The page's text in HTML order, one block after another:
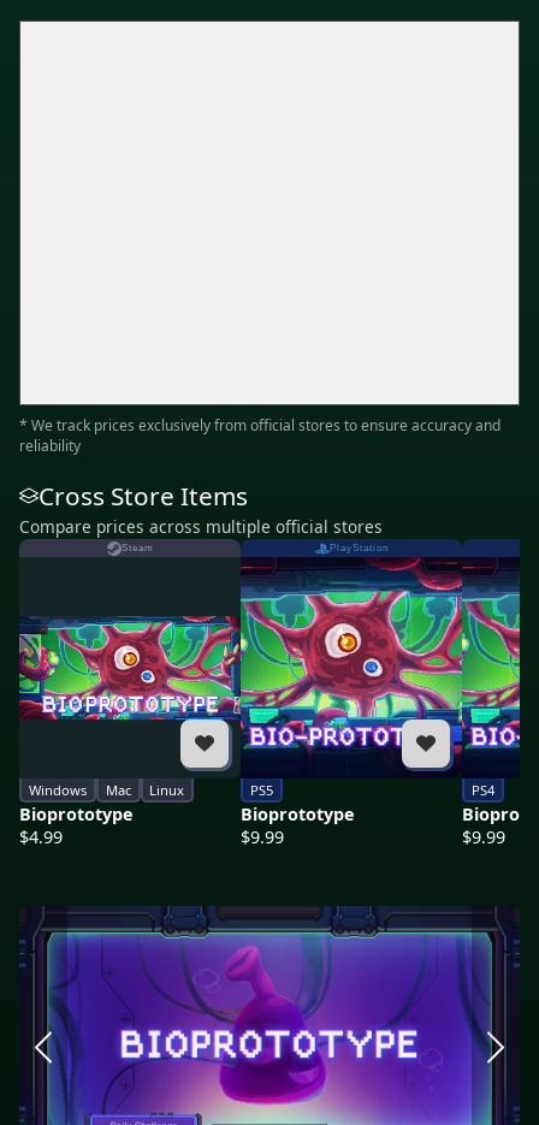
* We track prices exclusively from official stores to ensure accuracy and
reliability
Cross Store Items
Compare prices across multiple official stores
Steam
Windows Mac Linux
Bioprototype
$4.99
PlayStation
PS5
Bioprototype
$9.99
PS4
$9.99